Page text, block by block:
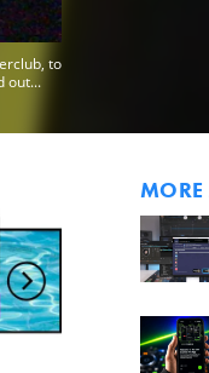
to
out...
MORE